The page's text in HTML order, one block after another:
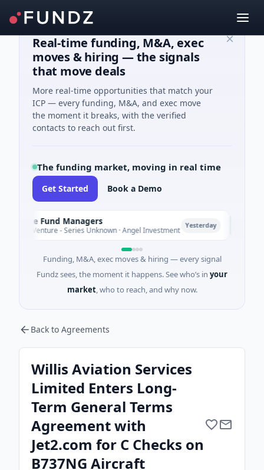
Real-time funding, M&A, exec
moves & hiring — the signals
that move deals
More real-time opportunities that match your
ICP — every funding, M&A, and exec move
the moment it breaks, with the verified
contacts to reach out first.
The funding market, moving in real time
Get Started Book a Demo
Fund Managers
Venture - Series Unknown · Angel Investment Yesterday
Funding, M&A, exec moves & hiring — every signal
Fundz sees, the moment it happens. See who’s in your
market, who to reach, and why now.
Back to Agreements
Willis Aviation Services
Limited Enters Long-
Term General Terms
Agreement with
Jet2.com for C Checks on
B737NG Aircraft